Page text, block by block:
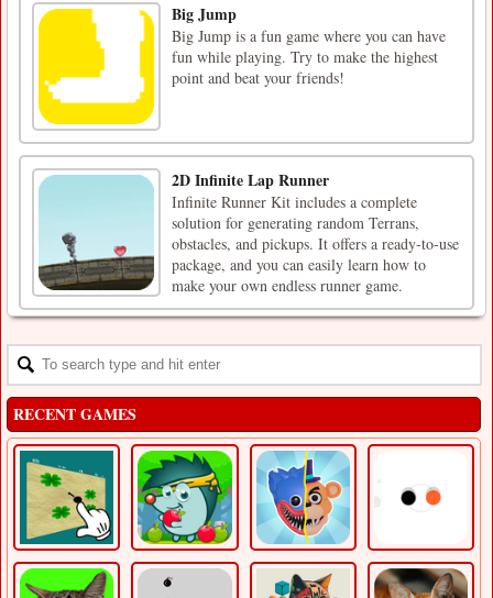
Big Jump
Big Jump is a fun game where you can have
fun while playing. Try to make the highest
point and beat your friends!
2D Infinite Lap Runner
Infinite Runner Kit includes a complete
solution for generating random Terrans,
obstacles, and pickups. It offers a ready-to-use
package, and you can easily learn how to
make your own endless runner game.
RECENT GAMES